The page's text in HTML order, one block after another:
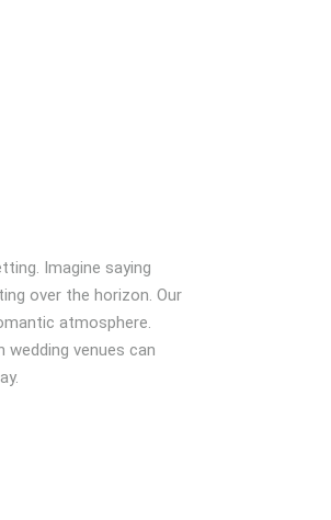
Imagine saying
over the horizon. Our
atmosphere.
venues can